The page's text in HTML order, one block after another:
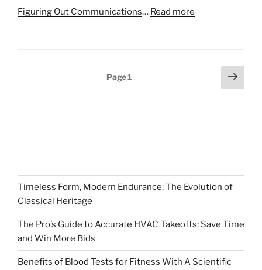
Figuring Out Communications… Read more
Page1
Next
page
Timeless Form, Modern Endurance: The Evolution of
Classical Heritage
The Pro’s Guide to Accurate HVAC Takeoffs: Save Time
and Win More Bids
Benefits of Blood Tests for Fitness With A Scientific